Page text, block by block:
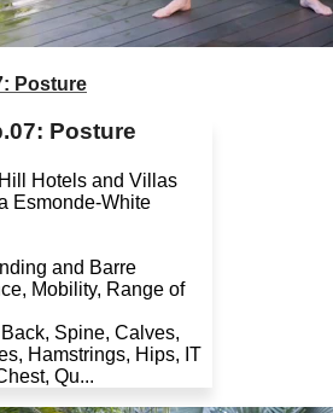
Posture
Posture
Hotels and Villas
Esmonde-White
and Barre
Mobility, Range of
Spine, Calves,
Hamstrings, Hips, IT
Qu...